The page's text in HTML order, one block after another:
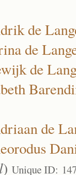
de
de
de
de
) Unique ID: